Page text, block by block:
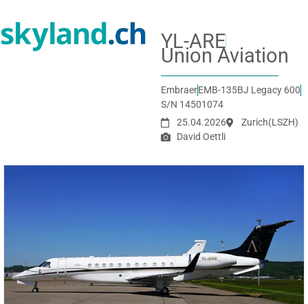
YL-ARE
Union Aviation
EmbraerEMB-135BJ Legacy 600
S/N 14501074
25.04.2026
Zurich(LSZH)
David Oettli